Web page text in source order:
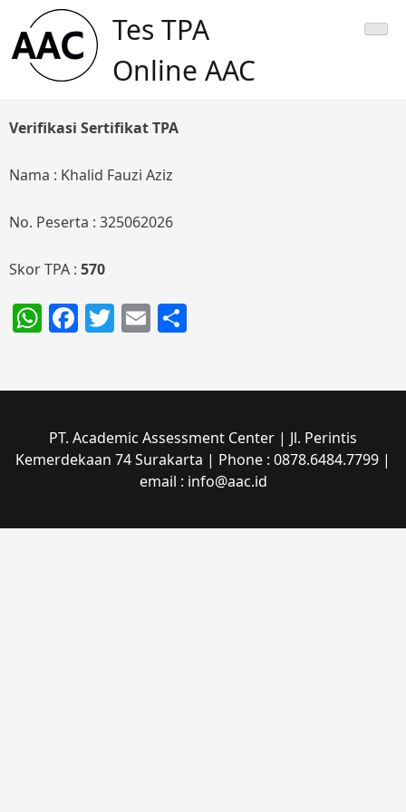
content
Tes TPA
Online AAC
Verifikasi Sertifikat TPA
Nama : Khalid Fauzi Aziz
No. Peserta : 325062026
Skor TPA : 570
WhatsApp
Facebook
Twitter
Email
PT. Academic Assessment Center | Jl. Perintis
Kemerdekaan 74 Surakarta | Phone : 0878.6484.7799 |
email : info@aac.id